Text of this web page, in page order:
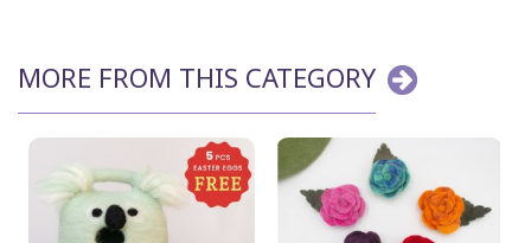
MORE FROM THIS CATEGORY